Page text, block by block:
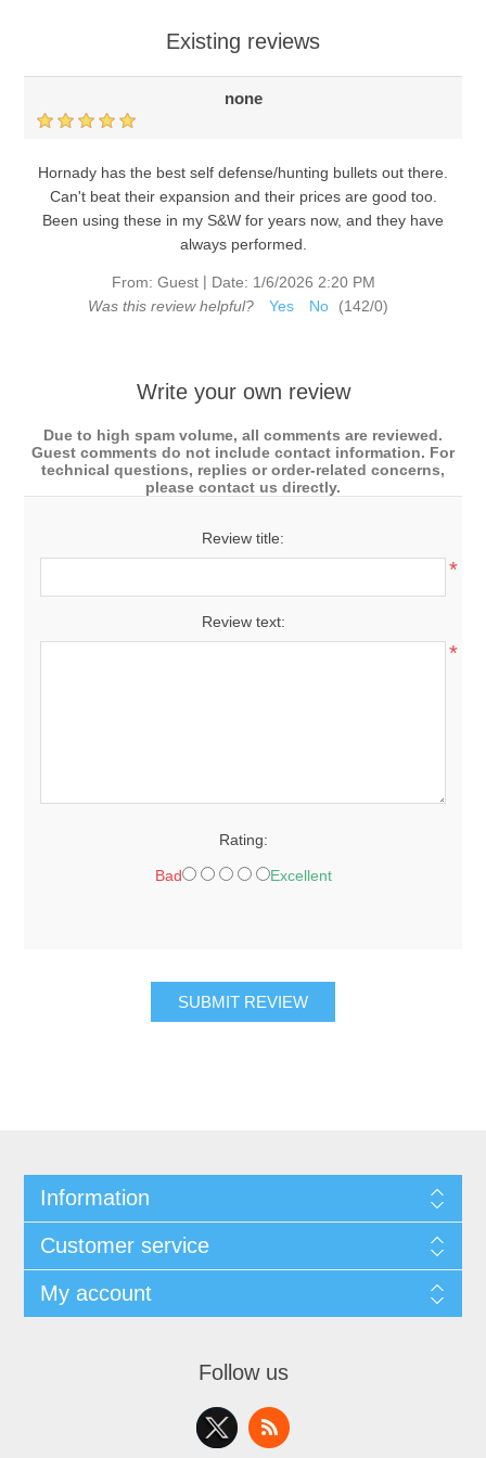
Existing reviews
none
Hornady has the best self defense/hunting bullets out there.
Can't beat their expansion and their prices are good too.
Been using these in my S&W for years now, and they have
always performed.
From: Guest | Date: 1/6/2026 2:20 PM
Was this review helpful?
Yes No (142/0)
Write your own review
Due to high spam volume, all comments are reviewed.
Guest comments do not include contact information. For
technical questions, replies or order-related concerns,
please contact us directly.
Review title:
*
Review text:
*
Rating:
Bad Excellent
SUBMIT REVIEW
Information
Customer service
My account
Follow us